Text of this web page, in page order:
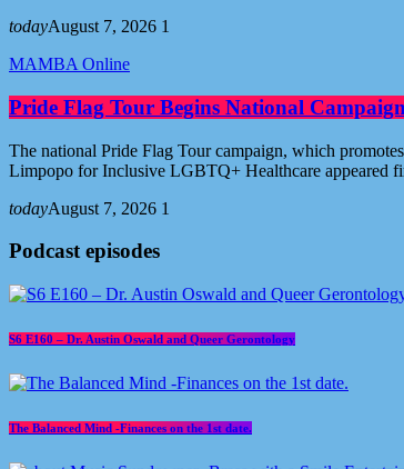
todayAugust 7, 2026 1
MAMBA Online
Pride Flag Tour Begins National
The national Pride Flag Tour campaign, which
Limpopo for Inclusive LGBTQ+ Healthcare appeared
todayAugust 7, 2026 1
Podcast episodes
S6 E160 – Dr. Austin Oswald and Queer Gerontology
The Balanced Mind -Finances on the 1st date.